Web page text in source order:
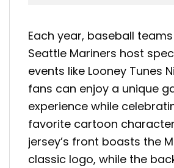
Each year, baseball
Seattle Mariners host
events like Looney Tunes
fans can enjoy a unique
experience while
favorite cartoon
jersey’s front boasts the
classic logo, while the